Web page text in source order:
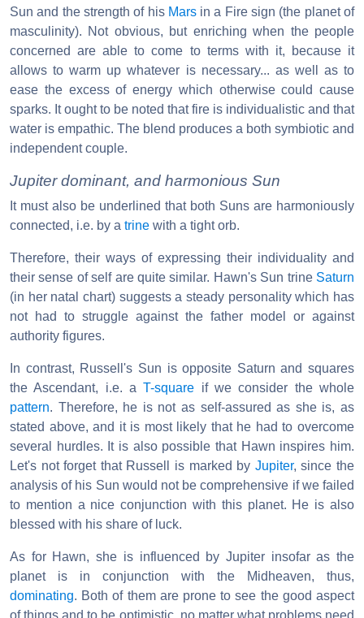
Sun and the strength of his Marsin a Fire sign (the planet of
masculinity). Not obvious, but enriching when the people
concerned are able to come to terms with it, because it
allows to warm up whatever is necessary... as well as to
ease the excess of energy which otherwise could cause
sparks. It ought to be noted that fire is individualistic and that
water is empathic. The blend produces a both symbiotic and
independent couple.
Jupiter dominant, and harmonious Sun
It must also be underlined that both Suns are harmoniously
connected, i.e. by a trine with a tight orb.
Therefore, their ways of expressing their individuality and
their sense of self are quite similar. Hawn's Sun trine Saturn
(in her natal chart) suggests a steady personality which has
not had to struggle against the father model or against
authority figures.
In contrast, Russell's Sun is opposite Saturn and squares
the Ascendant, i.e. aT-square if we consider the whole
pattern. Therefore, he is not as self-assured as she is, as
stated above, and it is most likely that he had to overcome
several hurdles. It is also possible that Hawn inspires him.
Let's not forget that Russell is marked by Jupiter, since the
analysis of his Sun would not be comprehensive if we failed
to mention a nice conjunction with this planet. He is also
blessed with his share of luck.
As for Hawn, she is influenced by Jupiter insofar as the
planet is in conjunction with the Midheaven, thus,
dominating. Both of them are prone to see the good aspect
of things and to be optimistic, no matter what problems need